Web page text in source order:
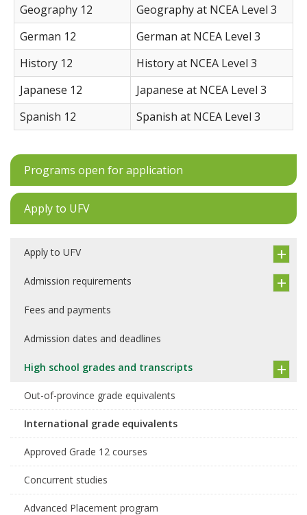
Geography 12
Geography at NCEA Level 3
German 12
German at NCEA Level 3
History 12
History at NCEA Level 3
Japanese 12
Japanese at NCEA Level 3
Spanish 12
Spanish at NCEA Level 3
Programs open for application
Apply to UFV
Apply to UFV
Admission requirements
Fees and payments
Admission dates and deadlines
High school grades and transcripts
Out-of-province grade equivalents
International grade equivalents
Approved Grade 12 courses
Concurrent studies
Advanced Placement program